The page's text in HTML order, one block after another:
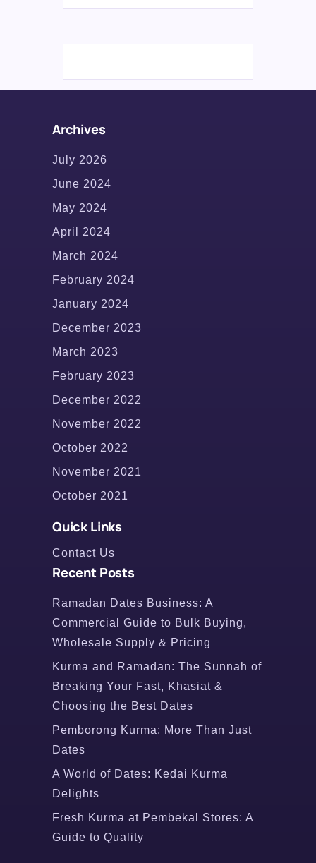
Archives
July 2026
June 2024
May 2024
April 2024
March 2024
February 2024
January 2024
December 2023
March 2023
February 2023
December 2022
November 2022
October 2022
November 2021
October 2021
Quick Links
Contact Us
Recent Posts
Ramadan Dates Business: A
Commercial Guide to Bulk Buying,
Wholesale Supply & Pricing
Kurma and Ramadan: The Sunnah of
Breaking Your Fast, Khasiat &
Choosing the Best Dates
Pemborong Kurma: More Than Just
Dates
A World of Dates: Kedai Kurma
Delights
Fresh Kurma at Pembekal Stores: A
Guide to Quality